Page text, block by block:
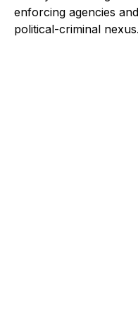
enforcing agencies
political-criminal nexus.